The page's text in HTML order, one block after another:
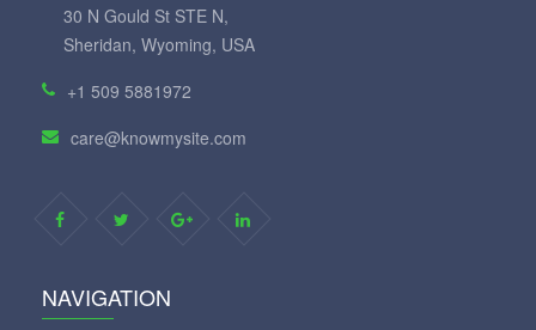
30 N Gould St STE N,
Sheridan, Wyoming, USA
+1 509 5881972
care@knowmysite.com
NAVIGATION